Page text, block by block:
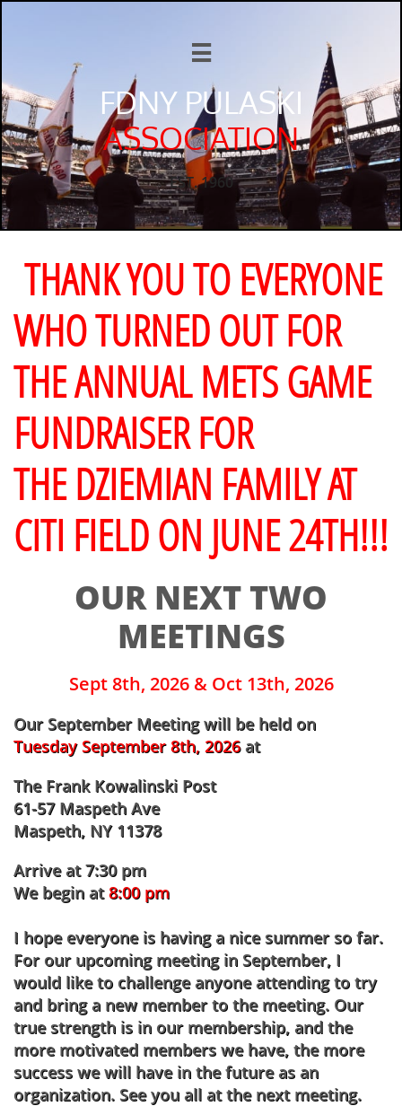

FDNY PULASKI
ASSOCIATION
EST. 1960
THANK YOU TO EVERYONE
WHO TURNED OUT FOR
THE ANNUAL METS GAME
FUNDRAISER FOR
THE DZIEMIAN FAMILY AT
CITI FIELD ON JUNE 24TH!!!
OUR NEXT TWO
MEETINGS
Sept 8th, 2026 & Oct 13th, 2026
​Our September Meeting will be held on
Tuesday September 8th, 2026at
The Frank Kowalinski Post
61-57 Maspeth Ave
Maspeth, NY 11378
Arrive at 7:30 pm
We begin at8:00 pm
I hope everyone is having a nice summer so far.
For our upcoming meeting in September, I
would like to challenge anyone attending to try
and bring a new member to the meeting. Our
true strength is in our membership, and the
more motivated members we have, the more
success we will have in the future as an
organization. See you all at the next meeting.